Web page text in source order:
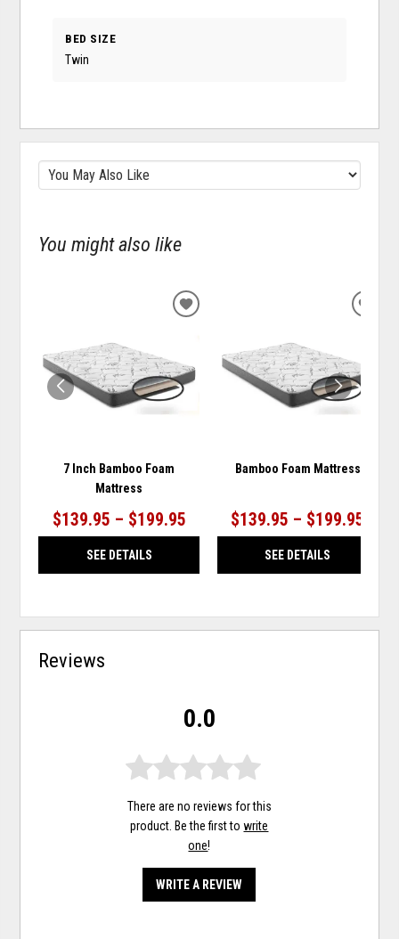
BED SIZE
Twin
You might also like
7 Inch Bamboo Foam
Mattress
$139.95 – $199.95
SEE DETAILS
ADD
WISHLIST
Bamboo Foam Mattress
$139.95 – $199.95
SEE DETAILS
Reviews
0.0
There are no reviews for this
product. Be the first towrite
one!
WRITE A REVIEW